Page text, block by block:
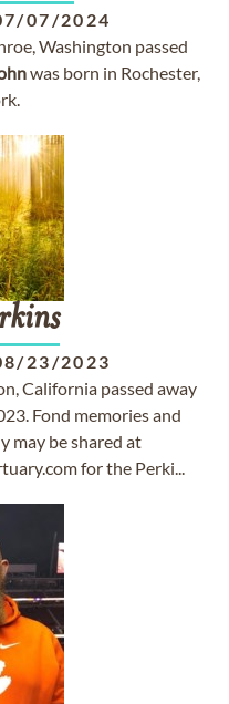
07/2024
Washington passed
was born in Rochester,
23/2023
California passed away
Fond memories and
may be shared at
for the Perki...